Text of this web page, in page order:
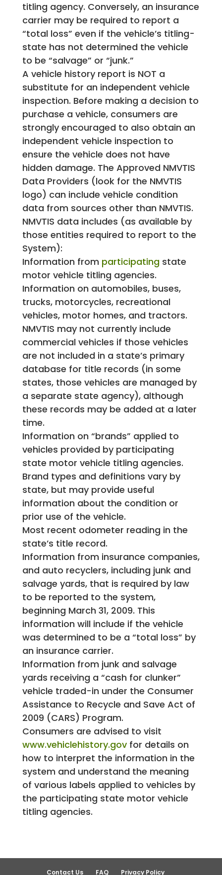
titling agency. Conversely, an insurance
carrier may be required to report a
“total loss” even if the vehicle’s titling-
state has not determined the vehicle
to be “salvage” or “junk.”
A vehicle history report is NOT a
substitute for an independent vehicle
inspection. Before making a decision to
purchase a vehicle, consumers are
strongly encouraged to also obtain an
independent vehicle inspection to
ensure the vehicle does not have
hidden damage. The Approved NMVTIS
Data Providers (look for the NMVTIS
logo) can include vehicle condition
data from sources other than NMVTIS.
NMVTIS data includes (as available by
those entities required to report to the
System):
Information from participatingstate
motor vehicle titling agencies.
Information on automobiles, buses,
trucks, motorcycles, recreational
vehicles, motor homes, and tractors.
NMVTIS may not currently include
commercial vehicles if those vehicles
are not included in a state’s primary
database for title records (in some
states, those vehicles are managed by
a separate state agency), although
these records may be added at a later
time.
Information on “brands” applied to
vehicles provided by participating
state motor vehicle titling agencies.
Brand types and definitions vary by
state, but may provide useful
information about the condition or
prior use of the vehicle.
Most recent odometer reading in the
state’s title record.
Information from insurance companies,
and auto recyclers, including junk and
salvage yards, that is required by law
to be reported to the system,
beginning March 31, 2009. This
information will include if the vehicle
was determined to be a “total loss” by
an insurance carrier.
Information from junk and salvage
yards receiving a “cash for clunker”
vehicle traded-in under the Consumer
Assistance to Recycle and Save Act of
2009 (CARS) Program.
Consumers are advised to visit
www.vehiclehistory.govfor details on
how to interpret the information in the
system and understand the meaning
of various labels applied to vehicles by
the participating state motor vehicle
titling agencies.
Contact Us FAQ Privacy Policy